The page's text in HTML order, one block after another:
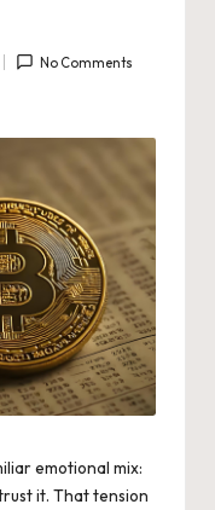
No Comments
emotional mix:
it. That tension